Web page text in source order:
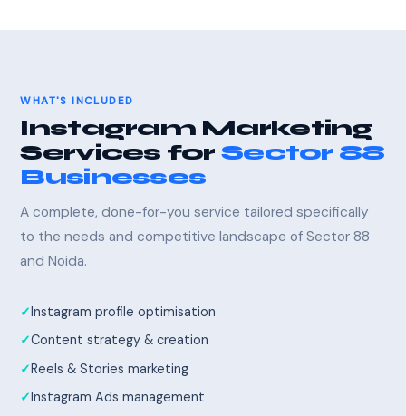
WHAT'S INCLUDED
Instagram Marketing
Services forSector 88
Businesses
A complete, done-for-you service tailored specifically
to the needs and competitive landscape of Sector 88
and Noida.
Instagram profile optimisation
Content strategy & creation
Reels & Stories marketing
Instagram Ads management